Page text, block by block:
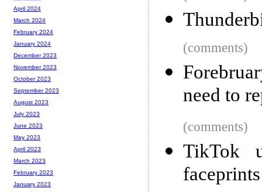
(comments)
need to
(comments)
TikTok
April 2024
March 2024
February 2024
January 2024
December 2023
November 2023
October 2023
September 2023
August 2023
July 2023
June 2023
May 2023
April 2023
March 2023
February 2023
January 2023